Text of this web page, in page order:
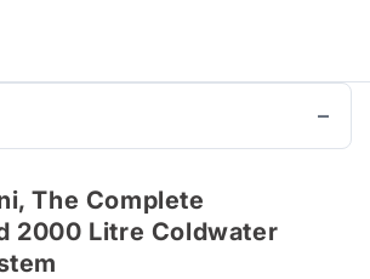
The Complete
2000 Litre Coldwater